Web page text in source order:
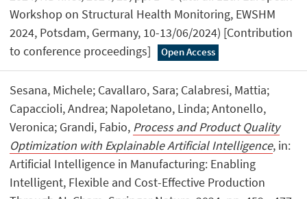
Workshop on Structural Health Monitoring, EWSHM
2024, Potsdam, Germany, 10-13/06/2024) [Contribution
to conference proceedings]
Open Access
Sesana, Michele; Cavallaro, Sara; Calabresi, Mattia;
Capaccioli, Andrea; Napoletano, Linda; Antonello,
Veronica; Grandi, Fabio, Process and Product Quality
Optimization with Explainable Artificial Intelligence, in:
Artificial Intelligence in Manufacturing: Enabling
Intelligent, Flexible and Cost-Effective Production